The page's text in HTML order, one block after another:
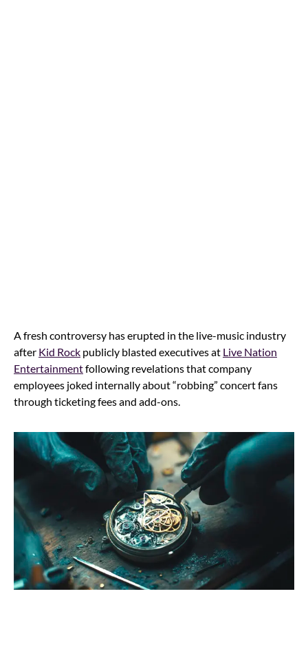
A fresh controversy has erupted in the live-music industry
after Kid Rock publicly blasted executives at Live Nation
Entertainmentfollowing revelations that company
employees joked internally about “robbing” concert fans
through ticketing fees and add-ons.